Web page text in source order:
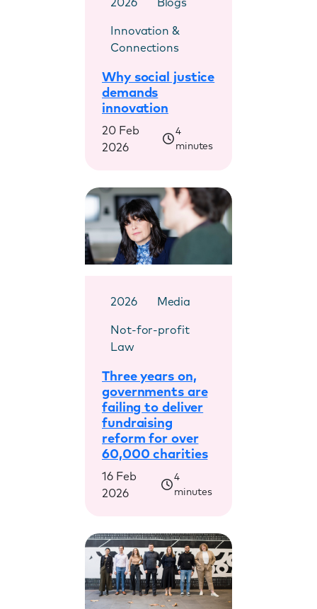
2026 Blogs
Innovation &
Connections
Why social justice
demands
innovation
20 Feb
2026
4
minutes
2026 Media
Not-for-profit
Law
Three years on,
governments are
failing to deliver
fundraising
reform for over
60,000 charities
16 Feb
2026
4
minutes